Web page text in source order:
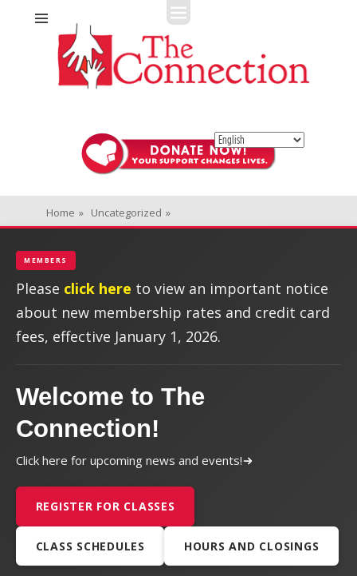
The Connection
Fitness + Enrichment + Recreation... Simply the best!
Home » Uncategorized »
MEMBERS
Please click here to view an important notice
about new membership rates and credit card
fees, effective January 1, 2026.
Welcome to The
Connection!
Click here for upcoming news and events!
REGISTER FOR CLASSES
CLASS SCHEDULES HOURS AND CLOSINGS